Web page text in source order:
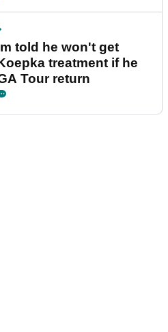
told he won't get
treatment if he
Tour return